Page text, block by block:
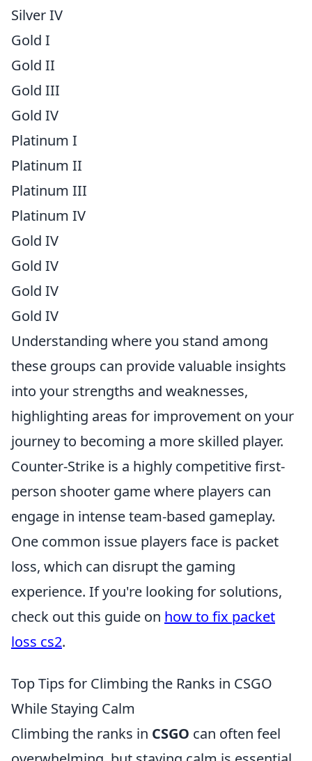
Silver IV
Gold I
Gold II
Gold III
Gold IV
Platinum I
Platinum II
Platinum III
Platinum IV
Gold IV
Gold IV
Gold IV
Gold IV
Understanding where you stand among
these groups can provide valuable insights
into your strengths and weaknesses,
highlighting areas for improvement on your
journey to becoming a more skilled player.
Counter-Strike is a highly competitive first-
person shooter game where players can
engage in intense team-based gameplay.
One common issue players face is packet
loss, which can disrupt the gaming
experience. If you're looking for solutions,
check out this guide on how to fix packet
loss cs2.
Top Tips for Climbing the Ranks in CSGO
While Staying Calm
Climbing the ranks in CSGO can often feel